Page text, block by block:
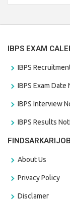
IBPS EXAM
IBPS
IBPS Exam
IBPS Interview
IBPS Results
About Us
Privacy Policy
Disclamer